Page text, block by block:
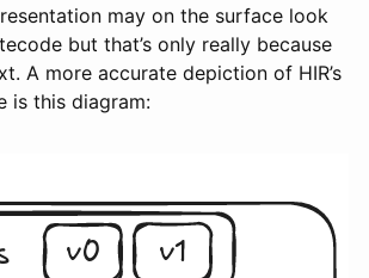
may on the surface look
but that’s only really because
A more accurate depiction of HIR’s
is this diagram: